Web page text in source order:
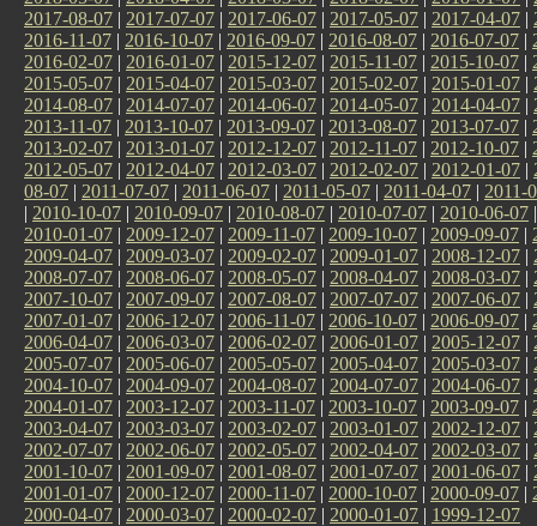
2017-08-07 | 2017-07-07 | 2017-06-07 | 2017-05-07 | 2017-04-07 |
2016-11-07 | 2016-10-07 | 2016-09-07 | 2016-08-07 | 2016-07-07 |
2016-02-07 | 2016-01-07 | 2015-12-07 | 2015-11-07 | 2015-10-07 |
2015-05-07 | 2015-04-07 | 2015-03-07 | 2015-02-07 | 2015-01-07 |
2014-08-07 | 2014-07-07 | 2014-06-07 | 2014-05-07 | 2014-04-07 |
2013-11-07 | 2013-10-07 | 2013-09-07 | 2013-08-07 | 2013-07-07 |
2013-02-07 | 2013-01-07 | 2012-12-07 | 2012-11-07 | 2012-10-07 |
2012-05-07 | 2012-04-07 | 2012-03-07 | 2012-02-07 | 2012-01-07 |
08-07 | 2011-07-07 | 2011-06-07 | 2011-05-07 | 2011-04-07 | 2011-
| 2010-10-07 | 2010-09-07 | 2010-08-07 | 2010-07-07 | 2010-06-07
2010-01-07 | 2009-12-07 | 2009-11-07 | 2009-10-07 | 2009-09-07 |
2009-04-07 | 2009-03-07 | 2009-02-07 | 2009-01-07 | 2008-12-07 |
2008-07-07 | 2008-06-07 | 2008-05-07 | 2008-04-07 | 2008-03-07 |
2007-10-07 | 2007-09-07 | 2007-08-07 | 2007-07-07 | 2007-06-07 |
2007-01-07 | 2006-12-07 | 2006-11-07 | 2006-10-07 | 2006-09-07 |
2006-04-07 | 2006-03-07 | 2006-02-07 | 2006-01-07 | 2005-12-07 |
2005-07-07 | 2005-06-07 | 2005-05-07 | 2005-04-07 | 2005-03-07 |
2004-10-07 | 2004-09-07 | 2004-08-07 | 2004-07-07 | 2004-06-07 |
2004-01-07 | 2003-12-07 | 2003-11-07 | 2003-10-07 | 2003-09-07 |
2003-04-07 | 2003-03-07 | 2003-02-07 | 2003-01-07 | 2002-12-07 |
2002-07-07 | 2002-06-07 | 2002-05-07 | 2002-04-07 | 2002-03-07 |
2001-10-07 | 2001-09-07 | 2001-08-07 | 2001-07-07 | 2001-06-07 |
2001-01-07 | 2000-12-07 | 2000-11-07 | 2000-10-07 | 2000-09-07 |
2000-04-07 | 2000-03-07 | 2000-02-07 | 2000-01-07 | 1999-12-07